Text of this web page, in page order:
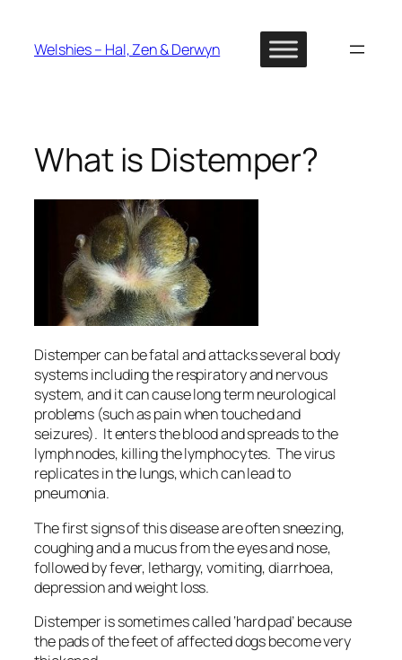
content
Welshies – Hal, Zen & Derwyn
What is Distemper?
Distemper can be fatal and attacks several body
systems including the respiratory and nervous
system, and it can cause long term neurological
problems (such as pain when touched and
seizures). It enters the blood and spreads to the
lymph nodes, killing the lymphocytes. The virus
replicates in the lungs, which can lead to
pneumonia.
The first signs of this disease are often sneezing,
coughing and a mucus from the eyes and nose,
followed by fever, lethargy, vomiting, diarrhoea,
depression and weight loss.
Distemper is sometimes called ‘hard pad’ because
the pads of the feet of affected dogs become very